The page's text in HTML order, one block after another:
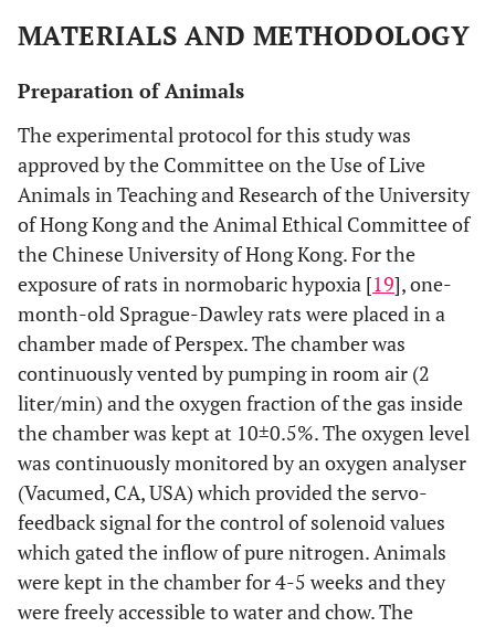
MATERIALS AND METHODOLOGY
Preparation of Animals
The experimental protocol for this study was
approved by the Committee on the Use of Live
Animals in Teaching and Research of the University
of Hong Kong and the Animal Ethical Committee of
the Chinese University of Hong Kong. For the
exposure of rats in normobaric hypoxia [19], one-
month-old Sprague-Dawley rats were placed in a
chamber made of Perspex. The chamber was
continuously vented by pumping in room air (2
liter/min) and the oxygen fraction of the gas inside
the chamber was kept at 10±0.5%. The oxygen level
was continuously monitored by an oxygen analyser
(Vacumed, CA, USA) which provided the servo-
feedback signal for the control of solenoid values
which gated the inflow of pure nitrogen. Animals
were kept in the chamber for 4-5 weeks and they
were freely accessible to water and chow. The